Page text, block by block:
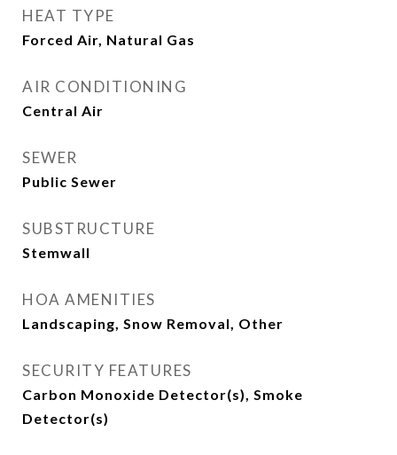
HEAT TYPE
Forced Air, Natural Gas
AIR CONDITIONING
Central Air
SEWER
Public Sewer
SUBSTRUCTURE
Stemwall
HOA AMENITIES
Landscaping, Snow Removal, Other
SECURITY FEATURES
Carbon Monoxide Detector(s), Smoke
Detector(s)